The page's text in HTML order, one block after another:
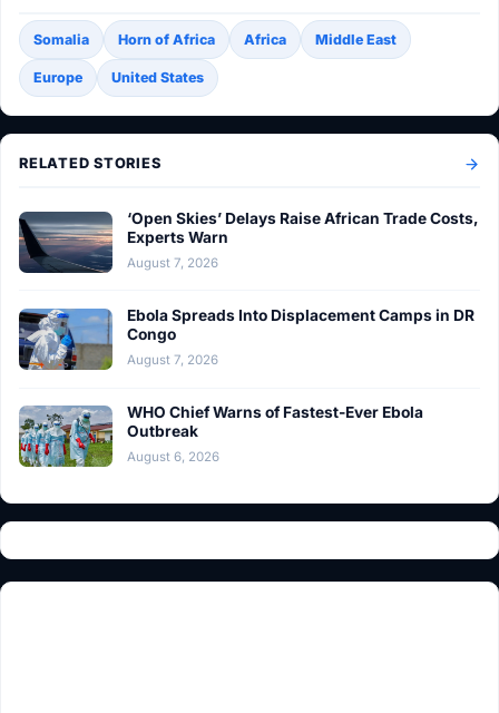
Somalia Horn of Africa Africa Middle East
Europe United States
RELATED STORIES
‘Open Skies’ Delays Raise African Trade Costs,
Experts Warn
August 7, 2026
Ebola Spreads Into Displacement Camps in DR
Congo
August 7, 2026
WHO Chief Warns of Fastest-Ever Ebola
Outbreak
August 6, 2026